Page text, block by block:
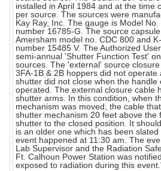
installed in April 1984 and at the time
per source. The sources were
Kay Ray, Inc. The gauge is Model
number 16785-G. The source
Amersham model no. CDC 800 and
number 15485 V. The Authorized
semi-annual 'Shutter Function Test'
sources. The 'external' source
3FA-1B & 2B hoppers did not
shutter did not close when the handle
operated. The external closure cable
shutter arms. In this condition, when
mechanism was moved, the cable
shutter mechanism 20 feet above the
shutter to the closed position. It
is an older one which has been
event happened at 11:30 am. The
Lab Supervisor and the Radiation
Ft. Calhoun Power Station was
exposed to radiation during this